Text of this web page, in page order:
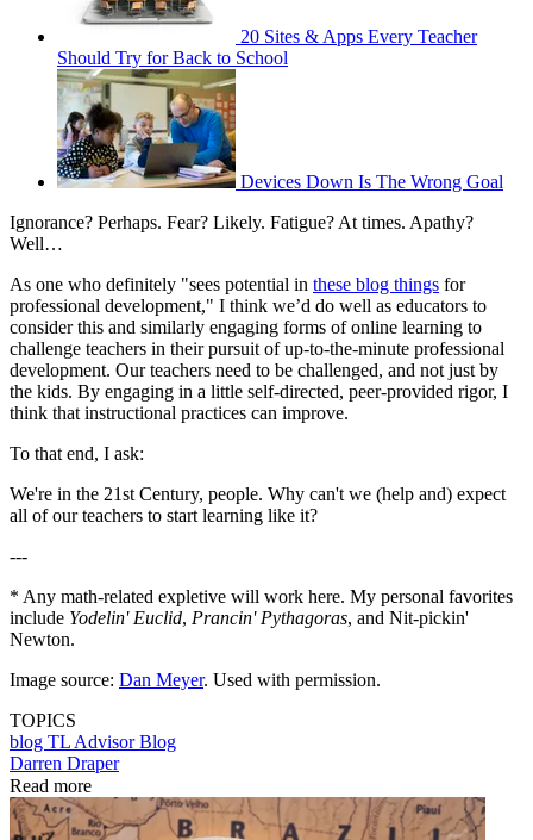
20 Sites & Apps Every Teacher
Should Try for Back to School
Devices Down Is The Wrong Goal
Ignorance? Perhaps. Fear? Likely. Fatigue? At times. Apathy?
Well…
As one who definitely "sees potential in these blog things for
professional development," I think we’d do well as educators to
consider this and similarly engaging forms of online learning to
challenge teachers in their pursuit of up-to-the-minute professional
development. Our teachers need to be challenged, and not just by
the kids. By engaging in a little self-directed, peer-provided rigor, I
think that instructional practices can improve.
To that end, I ask:
We're in the 21st Century, people. Why can't we (help and) expect
all of our teachers to start learning like it?
---
* Any math-related expletive will work here. My personal favorites
include Yodelin' Euclid, Prancin' Pythagoras, and Nit-pickin'
Newton.
Image source: Dan Meyer. Used with permission.
TOPICS
blog TL Advisor Blog
Darren Draper
Read more